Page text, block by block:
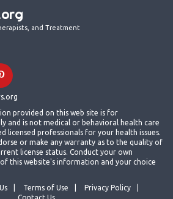
and Treatment
provided on this web site is for
and is not medical or behavioral health care
licensed professionals for your health issues.
or make any warranty as to the quality of
license status. Conduct your own
this website's information and your choice
Terms of Use
Privacy Policy